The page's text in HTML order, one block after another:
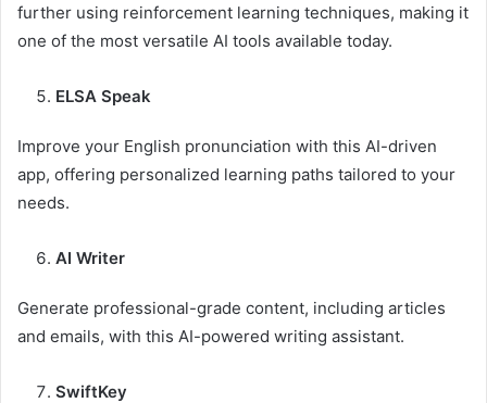
further using reinforcement learning techniques, making it
one of the most versatile AI tools available today.
ELSA Speak
Improve your English pronunciation with this AI-driven
app, offering personalized learning paths tailored to your
needs.
AI Writer
Generate professional-grade content, including articles
and emails, with this AI-powered writing assistant.
SwiftKey